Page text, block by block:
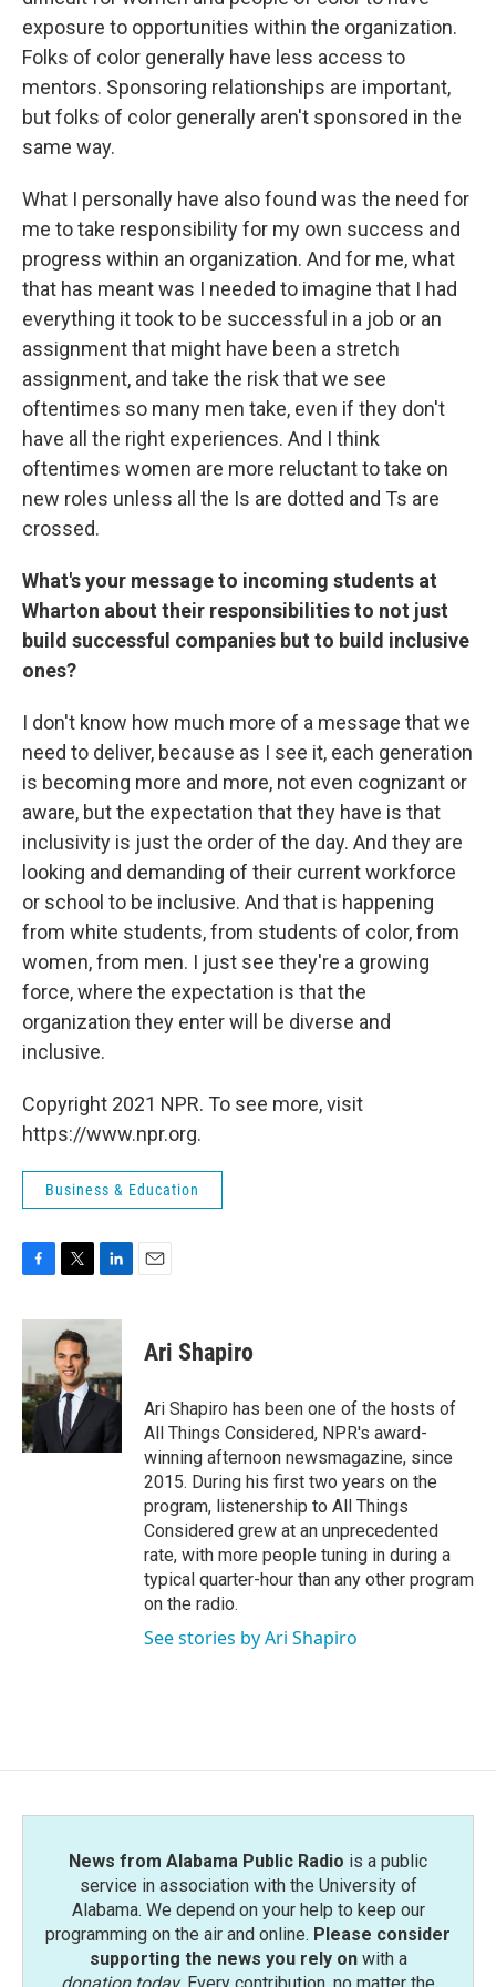
exposure to opportunities within the organization.
Folks of color generally have less access to
mentors. Sponsoring relationships are important,
but folks of color generally aren't sponsored in the
same way.
What I personally have also found was the need for
me to take responsibility for my own success and
progress within an organization. And for me, what
that has meant was I needed to imagine that I had
everything it took to be successful in a job or an
assignment that might have been a stretch
assignment, and take the risk that we see
oftentimes so many men take, even if they don't
have all the right experiences. And I think
oftentimes women are more reluctant to take on
new roles unless all the Is are dotted and Ts are
crossed.
What's your message to incoming students at
Wharton about their responsibilities to not just
build successful companies but to build inclusive
ones?
I don't know how much more of a message that we
need to deliver, because as I see it, each generation
is becoming more and more, not even cognizant or
aware, but the expectation that they have is that
inclusivity is just the order of the day. And they are
looking and demanding of their current workforce
or school to be inclusive. And that is happening
from white students, from students of color, from
women, from men. I just see they're a growing
force, where the expectation is that the
organization they enter will be diverse and
inclusive.
Copyright 2021 NPR. To see more, visit
https://www.npr.org.
Business & Education
c
b
o
o
k
i
t
t
e
r
n
d
I
n
Ari Shapiro
Ari Shapiro has been one of the hosts of
All Things Considered, NPR's award-
winning afternoon newsmagazine, since
2015. During his first two years on the
program, listenership to All Things
Considered grew at an unprecedented
rate, with more people tuning in during a
typical quarter-hour than any other program
on the radio.
See stories by Ari Shapiro
News from Alabama Public Radio is a public
service in association with the University of
Alabama. We depend on your help to keep our
programming on the air and online. Please consider
supporting the news you rely onwith a